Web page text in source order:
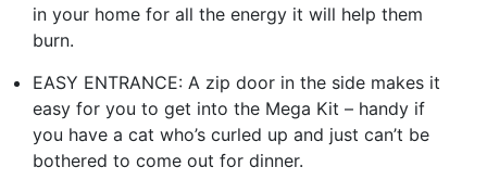
in your home for all the energy it will help them
burn.
EASY ENTRANCE: A zip door in the side makes it
easy for you to get into the Mega Kit – handy if
you have a cat who’s curled up and just can’t be
bothered to come out for dinner.